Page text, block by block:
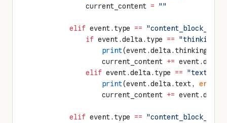
                current_content
= ""
            elif
event.type ==
                if
event.delta.type ==
                    print
(event.delta.thinking,
                    current_content
+=
                elif
event.delta.type ==
                    print
(event.delta.text, end
                    current_content
+=
            elif
event.type == "content_block_stop"